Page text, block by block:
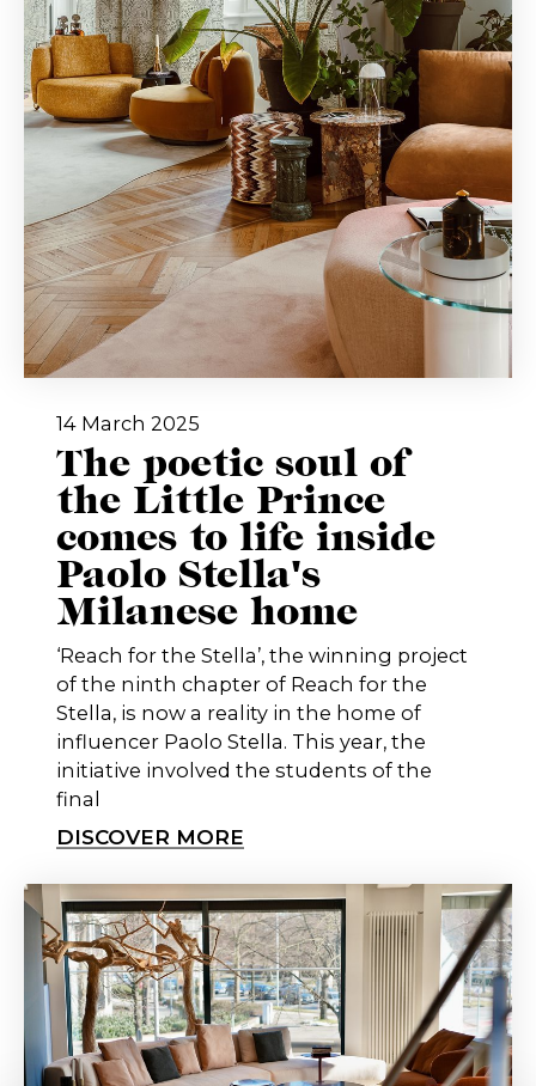
14 March 2025
The poetic soul of
the Little Prince
comes to life inside
Paolo Stella's
Milanese home
‘Reach for the Stella’, the winning project
of the ninth chapter of Reach for the
Stella, is now a reality in the home of
influencer Paolo Stella. This year, the
initiative involved the students of the
final
DISCOVER MORE